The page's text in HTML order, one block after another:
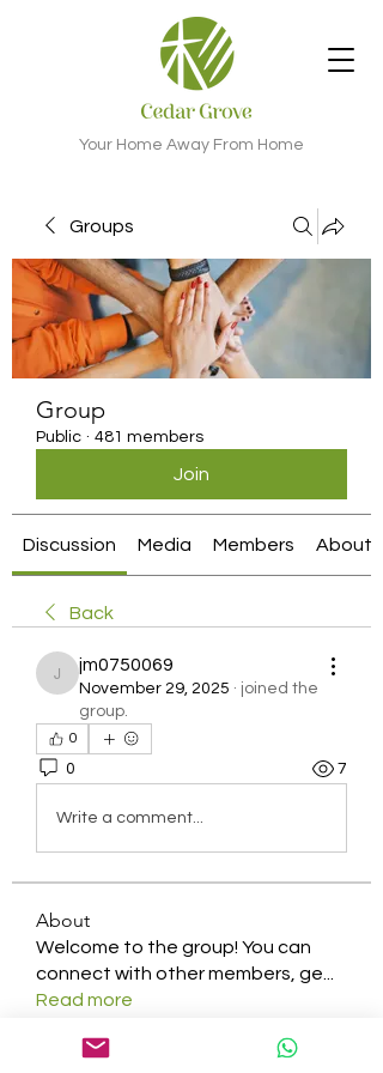
Your Home Away From Home
Groups
Group
Public · 481 members
Join
Discussion Media Members About
Back
jm0750069
jm0750069
November 29, 2025 · joined the
group.
0
0 7
Write a comment...
About
Welcome to the group! You can
connect with other members, ge
Read more